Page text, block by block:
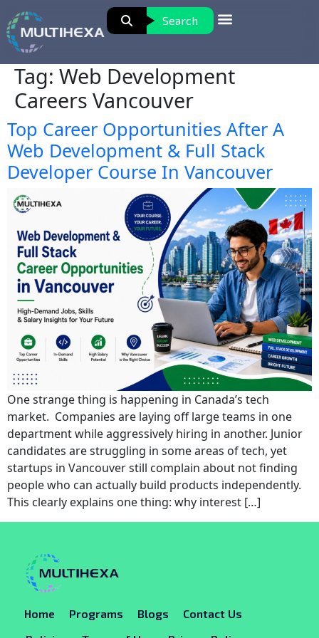
Search
Tag: Web Development
Careers Vancouver
Top Career Opportunities After A
Web Development & Full Stack
Developer Course In Vancouver
One strange thing is happening in Canada’s tech
market. Companies are laying off large teams in one
department while aggressively hiring in another. Junior
candidates are struggling in some areas of tech, yet
startups in Vancouver still complain about not finding
people who can actually build products independently.
This clearly explains one thing: why interest […]
Home Programs Blogs
Contact Us